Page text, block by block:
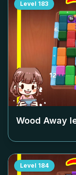
Level 183
Wood Away
Level 184